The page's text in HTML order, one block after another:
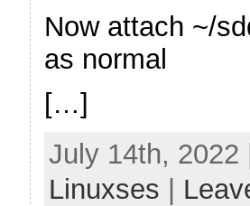
Now attach ~/
as normal
[…]
July 14th,
Linuxses |